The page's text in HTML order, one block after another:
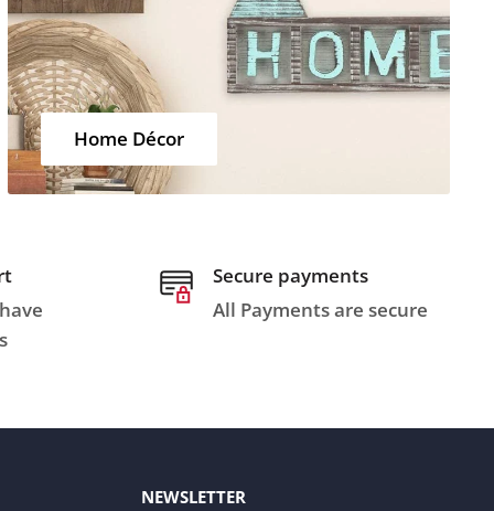
Home Décor
Secure payments
All Payments are secure
NEWSLETTER